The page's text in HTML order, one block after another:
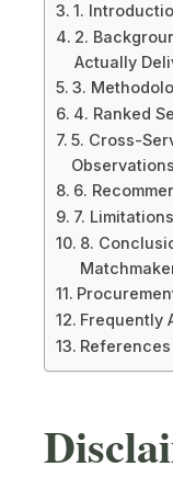
1.
2.
Actually
3.
4. Ranked
5. Cross-
Observations
6.
7. Limitations
8.
Frequently
References